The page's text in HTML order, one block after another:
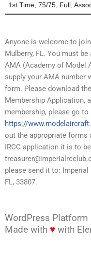
1st Time, 75/75, Full,
Anyone is welcome to
Mulberry, FL. You must
AMA (Academy of Model
supply your AMA number
form. Please download
Membership Application,
membership, please go to
https://
out the appropriate forms
IRCC application it is to
please send it to: Imperial
FL, 33807.
WordPress Platform
Made with ♥ with